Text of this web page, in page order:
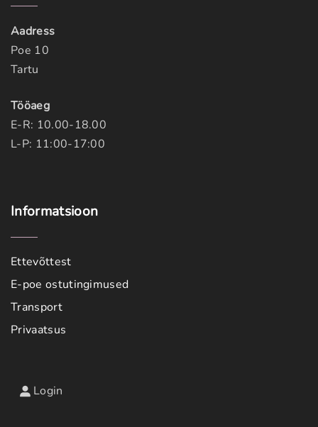
Aadress
Poe 10
Tartu
Tööaeg
E-R: 10.00-18.00
L-P: 11:00-17:00
Informatsioon
Ettevõttest
E-poe ostutingimused
Transport
Privaatsus
Login